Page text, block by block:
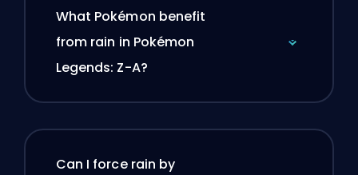
What Pokémon benefit
from rain in Pokémon
Legends: Z-A?
Can I force rain by